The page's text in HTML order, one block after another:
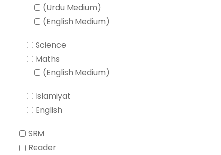
(Urdu Medium)
(English Medium)
Science
Maths
(English Medium)
Islamiyat
English
SRM
Reader